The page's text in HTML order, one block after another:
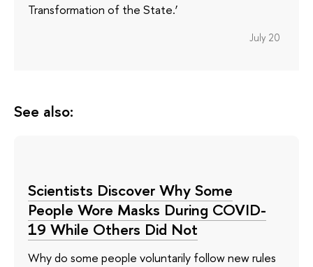
Transformation of the State.’
July 20
See also:
Scientists Discover Why Some
People Wore Masks During COVID-
19 While Others Did Not
Why do some people voluntarily follow new rules